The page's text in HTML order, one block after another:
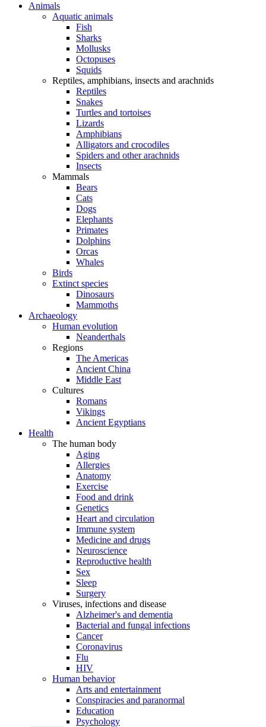
Animals
Aquatic animals
Fish
Sharks
Mollusks
Octopuses
Squids
Reptiles, amphibians, insects and arachnids
Reptiles
Snakes
Turtles and tortoises
Lizards
Amphibians
Alligators and crocodiles
Spiders and other arachnids
Insects
Mammals
Bears
Cats
Dogs
Elephants
Primates
Dolphins
Orcas
Whales
Birds
Extinct species
Dinosaurs
Mammoths
Archaeology
Human evolution
Neanderthals
Regions
The Americas
Ancient China
Middle East
Cultures
Romans
Vikings
Ancient Egyptians
Health
The human body
Aging
Allergies
Anatomy
Exercise
Food and drink
Genetics
Heart and circulation
Immune system
Medicine and drugs
Neuroscience
Reproductive health
Sex
Sleep
Surgery
Viruses, infections and disease
Alzheimer's and dementia
Bacterial and fungal infections
Cancer
Coronavirus
Flu
HIV
Human behavior
Arts and entertainment
Conspiracies and paranormal
Education
Psychology